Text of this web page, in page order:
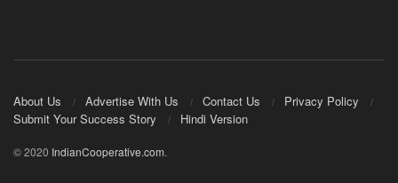
About Us Advertise With Us Contact Us
Privacy Policy
Submit Your Success Story
Hindi Version
© 2020 IndianCooperative.com.